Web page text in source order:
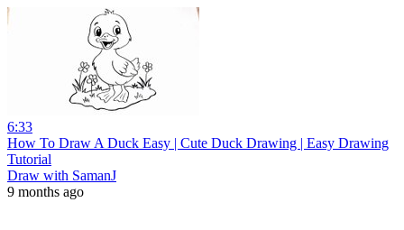
6:33
How To Draw A Duck Easy | Cute Duck Drawing | Easy Drawing
Tutorial
Draw with SamanJ
9 months ago